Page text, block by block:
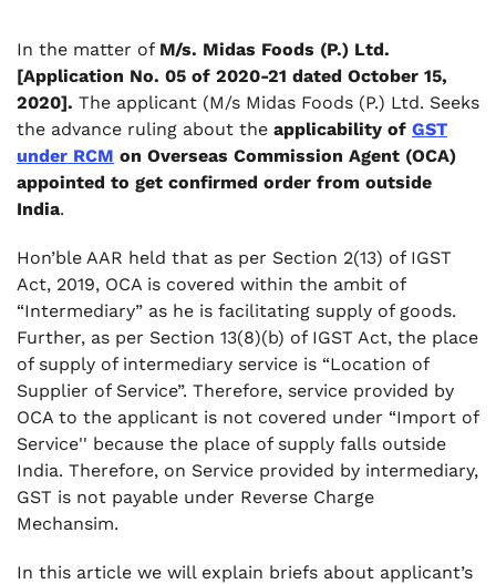
In the matter of M/s. Midas Foods (P.) Ltd.
[Application No. 05 of 2020-21 dated October 15,
2020]. The applicant (M/s Midas Foods (P.) Ltd. Seeks
the advance ruling about the applicability of GST
under RCM on Overseas Commission Agent (OCA)
appointed to get confirmed order from outside
India.
Hon’ble AAR held that as per Section 2(13) of IGST
Act, 2019, OCA is covered within the ambit of
“Intermediary” as he is facilitating supply of goods.
Further, as per Section 13(8)(b) of IGST Act, the place
of supply of intermediary service is “Location of
Supplier of Service”. Therefore, service provided by
OCA to the applicant is not covered under “Import of
Service'' because the place of supply falls outside
India. Therefore, on Service provided by intermediary,
GST is not payable under Reverse Charge
Mechansim.
In this article we will explain briefs about applicant’s